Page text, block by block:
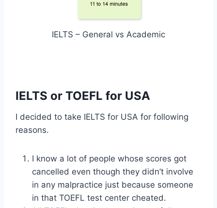
IELTS – General vs Academic
IELTS or TOEFL for USA
I decided to take IELTS for USA for following
reasons.
I know a lot of people whose scores got
cancelled even though they didn’t involve
in any malpractice just because someone
in that TOEFL test center cheated.